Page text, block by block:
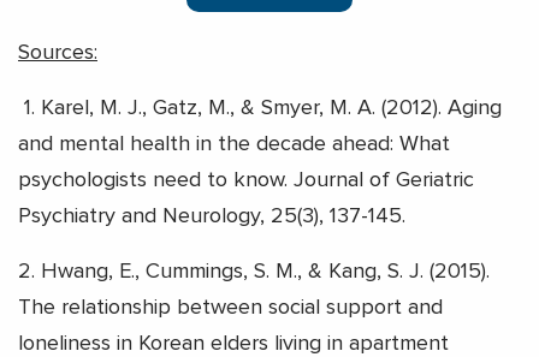
Sources:
1. Karel, M. J., Gatz, M., & Smyer, M. A. (2012). Aging
and mental health in the decade ahead: What
psychologists need to know. Journal of Geriatric
Psychiatry and Neurology, 25(3), 137-145.
2. Hwang, E., Cummings, S. M., & Kang, S. J. (2015).
The relationship between social support and
loneliness in Korean elders living in apartment